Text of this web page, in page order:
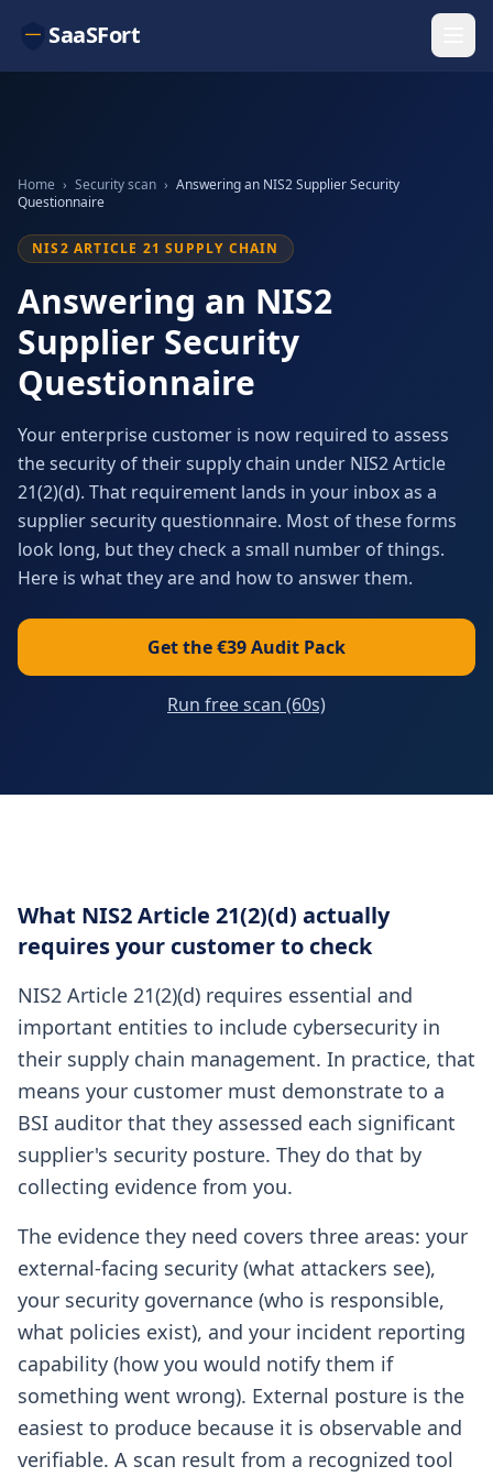
SaaSFort
Home › Security scan › Answering an NIS2 Supplier Security
Questionnaire
NIS2 ARTICLE 21 SUPPLY CHAIN
Answering an NIS2
Supplier Security
Questionnaire
Your enterprise customer is now required to assess
the security of their supply chain under NIS2 Article
21(2)(d). That requirement lands in your inbox as a
supplier security questionnaire. Most of these forms
look long, but they check a small number of things.
Here is what they are and how to answer them.
Get the €39 Audit Pack
Run free scan (60s)
What NIS2 Article 21(2)(d) actually
requires your customer to check
NIS2 Article 21(2)(d) requires essential and
important entities to include cybersecurity in
their supply chain management. In practice, that
means your customer must demonstrate to a
BSI auditor that they assessed each significant
supplier's security posture. They do that by
collecting evidence from you.
The evidence they need covers three areas: your
external-facing security (what attackers see),
your security governance (who is responsible,
what policies exist), and your incident reporting
capability (how you would notify them if
something went wrong). External posture is the
easiest to produce because it is observable and
verifiable. A scan result from a recognized tool